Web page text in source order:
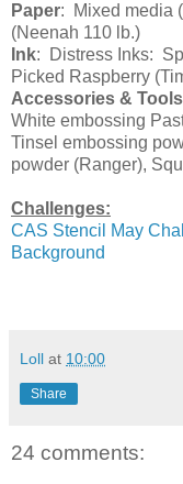
Paper: Mixed media
(Neenah 110 lb.)
Ink: Distress Inks:
Picked Raspberry
Accessories & Tools
White embossing
Tinsel embossing
powder (Ranger),
Challenges:
CAS Stencil May
Background
Loll at 10:00
Share
24 comments: